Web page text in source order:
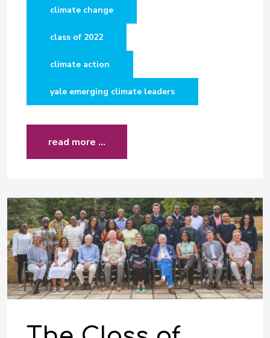
climate change
class of 2022
climate action
yale emerging climate leaders
read more …